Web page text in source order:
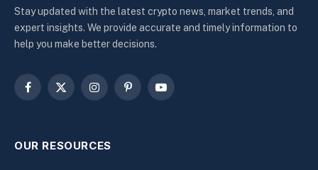
Stay updated with the latest crypto news, market trends, and
expert insights. We provide accurate and timely information to
help you make better decisions.
Facebook
X
InstagramPinterestYouTube
OUR RESOURCES